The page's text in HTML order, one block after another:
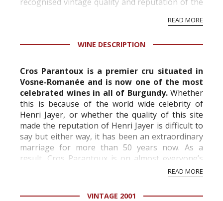
professional ratings to get the Tb score.
information service which is an unbiased, non-
READ MORE
WINE DESCRIPTION
Cros Parantoux is a premier cru situated in
Vosne-Romanée and is now one of the most
celebrated wines in all of Burgundy.Whether
this is because of the world wide celebrity of
Henri Jayer, or whether the quality of this site
made the reputation of Henri Jayer is difficult to
say but either way, it has been an extraordinary
marriage for more than 50 years now. As a
result, Cros Parantoux is on almost everyone’s
READ MORE
VINTAGE 2001